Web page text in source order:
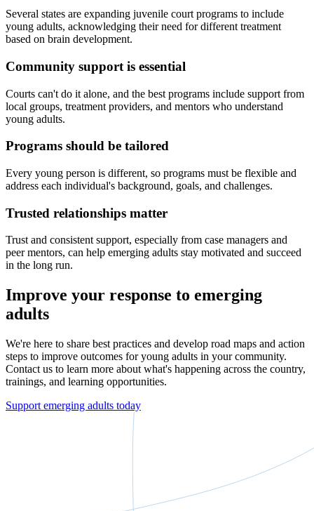
Several states are expanding juvenile court programs to include
young adults, acknowledging their need for different treatment
based on brain development.
Community support is essential
Courts can't do it alone, and the best programs include support from
local groups, treatment providers, and mentors who understand
young adults.
Programs should be tailored
Every young person is different, so programs must be flexible and
address each individual's background, goals, and challenges.
Trusted relationships matter
Trust and consistent support, especially from case managers and
peer mentors, can help emerging adults stay motivated and succeed
in the long run.
Improve your response to emerging
adults
We're here to share best practices and develop road maps and action
steps to improve outcomes for young adults in your community.
Contact us to learn more about what's happening across the country,
trainings, and learning opportunities.
Support emerging adults today